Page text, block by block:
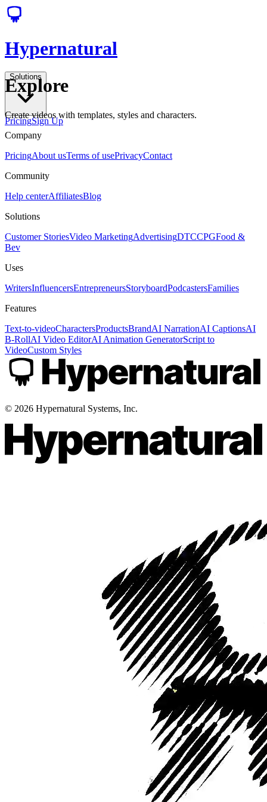
Hypernatural
Solutions
PricingSign Up
Explore
Create videos with templates, styles and characters.
Company
PricingAbout usTerms of usePrivacyContact
Community
Help centerAffiliatesBlog
Solutions
Customer StoriesVideo MarketingAdvertisingDTCCPGFood &
Bev
Uses
WritersInfluencersEntrepreneursStoryboardPodcastersFamilies
Features
Text-to-videoCharactersProductsBrandAI NarrationAI CaptionsAI
B-RollAI Video EditorAI Animation GeneratorScript to
VideoCustom Styles
© 2026 Hypernatural Systems, Inc.